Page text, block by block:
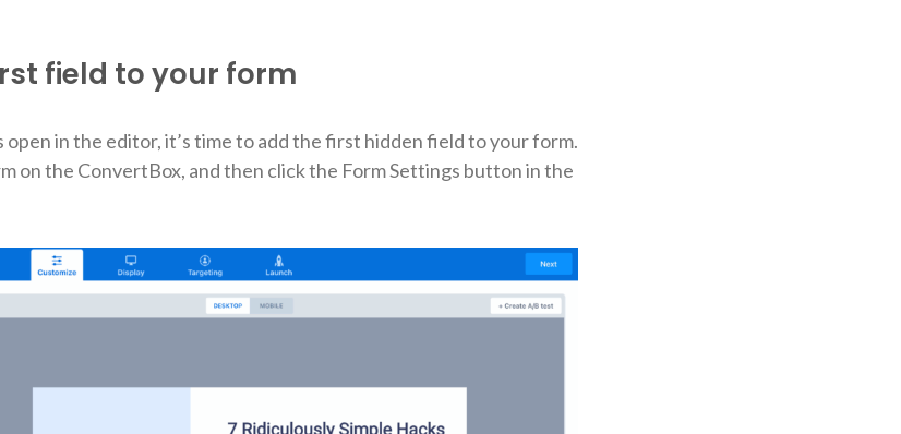
field to your form
in the editor, it’s time to add the first hidden field to your form.
on the ConvertBox, and then click the Form Settings button in the